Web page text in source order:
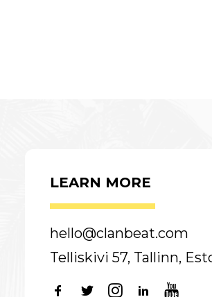
LEARN MORE
hello@clanbeat.com
Telliskivi 57, Tallinn,